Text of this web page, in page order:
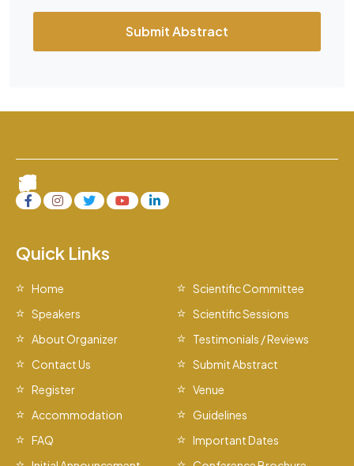
Submit Abstract
Quick Links
Home
Scientific Committee
Speakers
Scientific Sessions
About Organizer
Testimonials / Reviews
Contact Us
Submit Abstract
Register
Venue
Accommodation
Guidelines
FAQ
Important Dates